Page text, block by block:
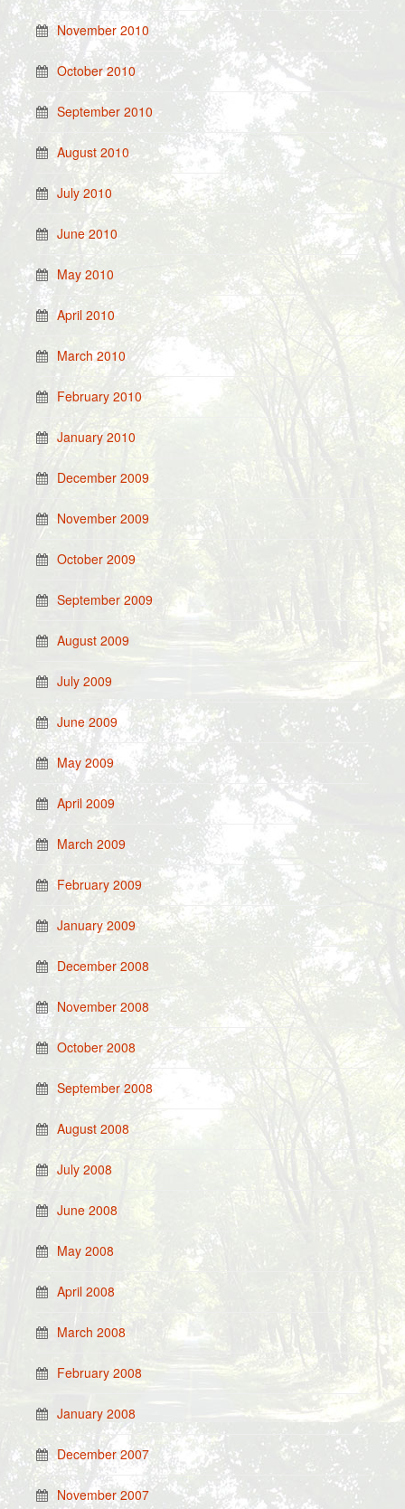
November 2010
October 2010
September 2010
August 2010
July 2010
June 2010
May 2010
April 2010
March 2010
February 2010
January 2010
December 2009
November 2009
October 2009
September 2009
August 2009
July 2009
June 2009
May 2009
April 2009
March 2009
February 2009
January 2009
December 2008
November 2008
October 2008
September 2008
August 2008
July 2008
June 2008
May 2008
April 2008
March 2008
February 2008
January 2008
December 2007
November 2007